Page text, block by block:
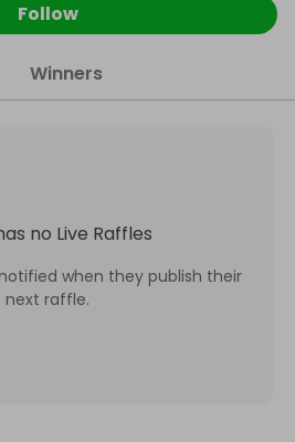
Follow
Winners
no Live Raffles
when they publish their
next raffle.